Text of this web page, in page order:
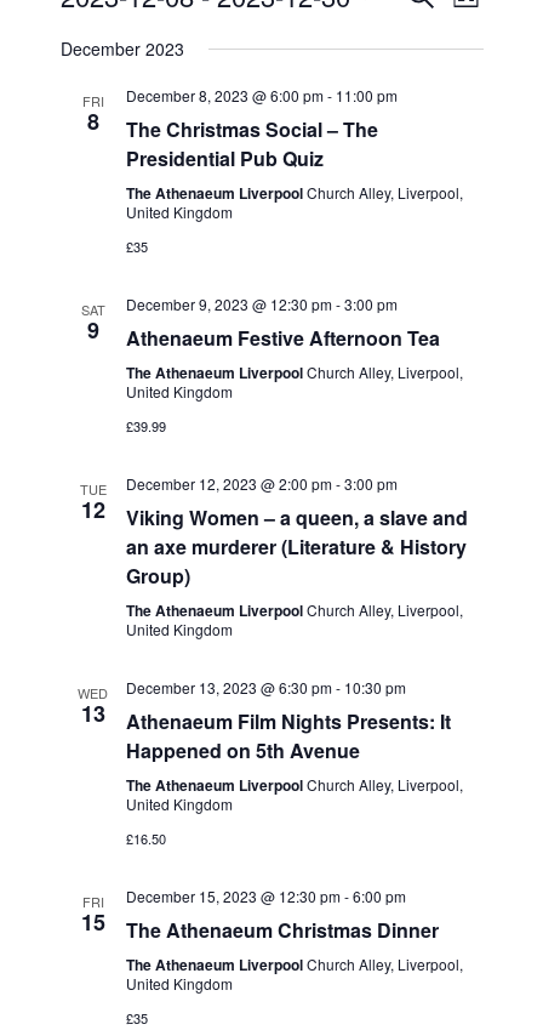
r
c
d
V
e
s
N
v
a
t
i
v
v
i
L
s
e
December 2023
FRI
8
December 8, 2023 @ 6:00 pm- 11:00 pm
The Christmas Social – The
Presidential Pub Quiz
The Athenaeum LiverpoolChurch Alley, Liverpool,
United Kingdom
£35
SAT
9
December 9, 2023 @ 12:30 pm-3:00 pm
Athenaeum Festive Afternoon Tea
The Athenaeum LiverpoolChurch Alley, Liverpool,
United Kingdom
£39.99
TUE
12
December 12, 2023 @ 2:00 pm-3:00 pm
Viking Women – a queen, a slave and
an axe murderer (Literature & History
Group)
The Athenaeum LiverpoolChurch Alley, Liverpool,
United Kingdom
WED
13
December 13, 2023 @ 6:30 pm- 10:30 pm
Athenaeum Film Nights Presents: It
Happened on 5th Avenue
The Athenaeum LiverpoolChurch Alley, Liverpool,
United Kingdom
£16.50
FRI
15
December 15, 2023 @ 12:30 pm-6:00 pm
The Athenaeum Christmas Dinner
The Athenaeum LiverpoolChurch Alley, Liverpool,
United Kingdom
£35